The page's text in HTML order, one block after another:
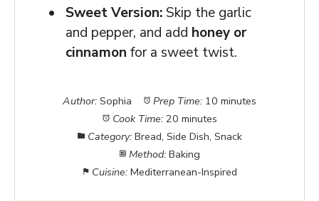
Sweet Version:Skip the garlic
and pepper, and add honey or
cinnamon for a sweet twist.
Author: Sophia Prep Time: 10 minutes
Cook Time: 20 minutes
Category: Bread, Side Dish, Snack
Method: Baking
Cuisine: Mediterranean-Inspired